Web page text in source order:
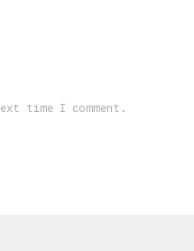
time I comment.